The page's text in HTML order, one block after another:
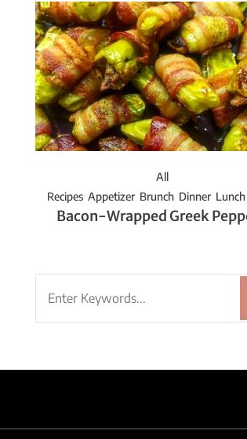
All
Recipes Appetizer Brunch Dinner Lunch
Bacon-Wrapped Greek
for: